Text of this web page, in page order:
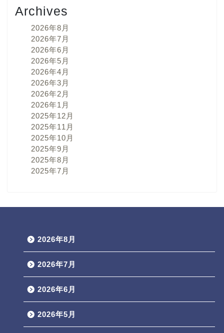
Archives
2026年8月
2026年7月
2026年6月
2026年5月
2026年4月
2026年3月
2026年2月
2026年1月
2025年12月
2025年11月
2025年10月
2025年9月
2025年8月
2025年7月
2026年8月
2026年7月
2026年6月
2026年5月